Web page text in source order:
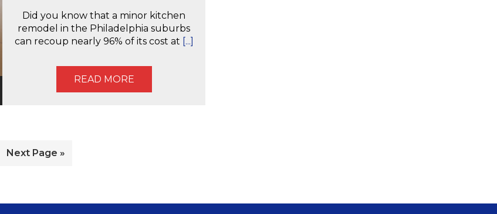
Did you know that a minor kitchen
remodel in the Philadelphia suburbs
can recoup nearly 96% of its cost at [...]
READ MORE
Go
Next Page »